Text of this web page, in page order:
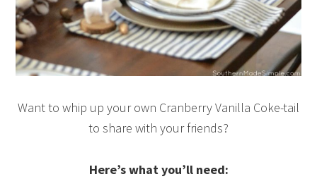
Want to whip up your own Cranberry Vanilla Coke-tail
to share with your friends?
Here’s what you’ll need: